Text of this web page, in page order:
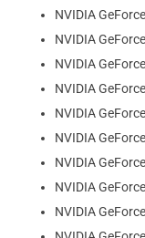
NVIDIA
NVIDIA
NVIDIA
NVIDIA
NVIDIA
NVIDIA
NVIDIA
NVIDIA
NVIDIA